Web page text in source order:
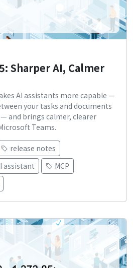
Sharper AI, Calmer
AI assistants more capable —
your tasks and documents
and brings calmer, clearer
Teams.
release notes
assistant
MCP